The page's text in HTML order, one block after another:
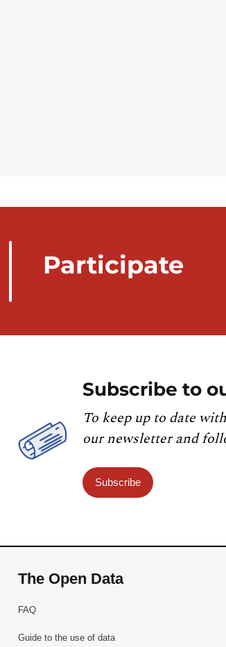
Participate
Subscribe to
To keep up to date
our newsletter and
Subscribe
The Open Data
FAQ
Guide to the use of data